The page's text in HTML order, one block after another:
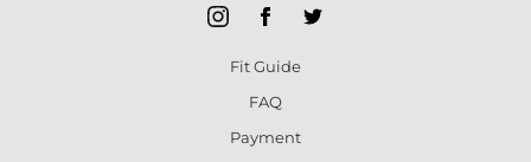
Fit Guide
FAQ
Payment